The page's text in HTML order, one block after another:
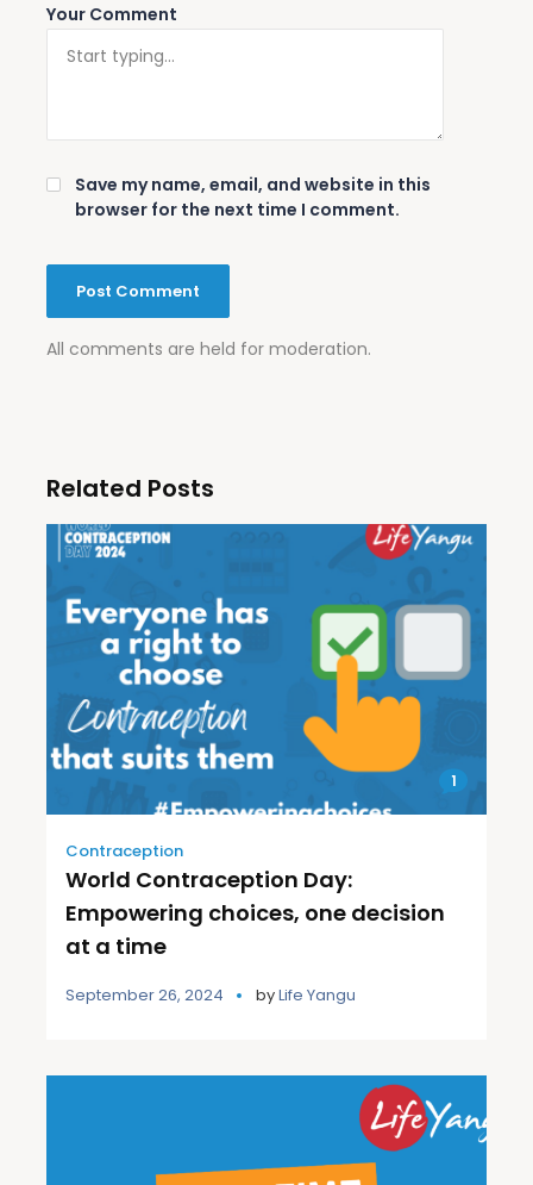
Your Comment
All comments are held for moderation.
Save my name, email, and website in this
browser for the next time I comment.
Related Posts
1
Contraception
World Contraception Day:
Empowering choices, one decision
at a time
September 26, 2024 byLife Yangu